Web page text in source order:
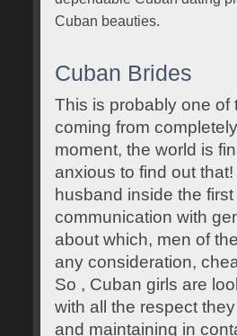
Cuban beauties.
Cuban Brides
This is probably one of
coming from
moment, the world is
anxious to find out
husband inside the
communication with
about which, men of
any consideration,
So , Cuban girls are
with all the respect
and maintaining in